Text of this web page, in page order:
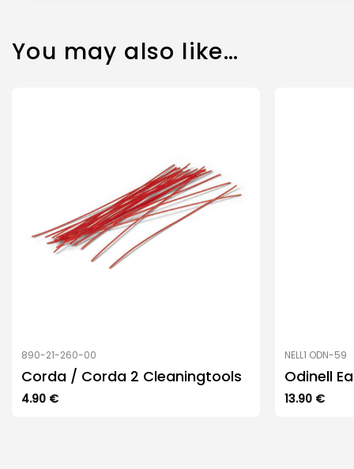
You may also like…
890-21-260-00
Corda / Corda 2 Cleaningtools
4.90 €
NELL1 ODN-59
Odinell
13.90 €